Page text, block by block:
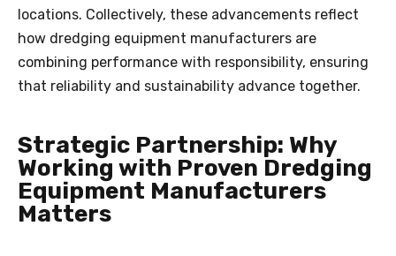
locations. Collectively, these advancements reflect
how dredging equipment manufacturers are
combining performance with responsibility, ensuring
that reliability and sustainability advance together.
Strategic Partnership: Why
Working with Proven Dredging
Equipment Manufacturers
Matters